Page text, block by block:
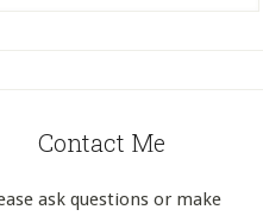
Contact Me
ask questions or make